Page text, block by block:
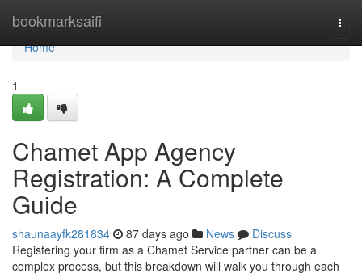
bookmarksaifi
Home
Home
1
Chamet App Agency
Registration: A Complete
Guide
shaunaayfk281834 87 days ago News
Discuss
Registering your firm as a Chamet Service partner can be a
complex process, but this breakdown will walk you through each